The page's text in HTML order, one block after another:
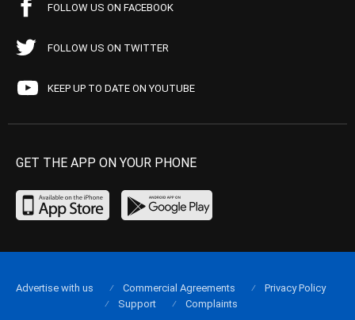
FOLLOW US ON FACEBOOK
FOLLOW US ON TWITTER
KEEP UP TO DATE ON YOUTUBE
GET THE APP ON YOUR PHONE
Advertise with us Commercial Agreements
Privacy Policy
Support
Complaints